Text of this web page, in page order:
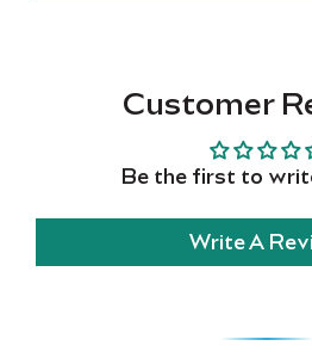
Customer
Be the first to
Write A